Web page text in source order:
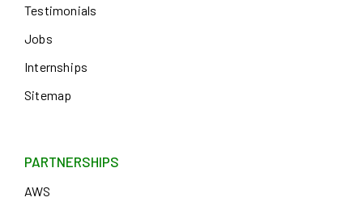
Testimonials
Jobs
Internships
Sitemap
PARTNERSHIPS
AWS